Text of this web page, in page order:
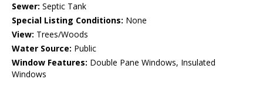
Sewer: Septic Tank
Special Listing Conditions: None
View: Trees/Woods
Water Source: Public
Window Features: Double Pane Windows, Insulated
Windows